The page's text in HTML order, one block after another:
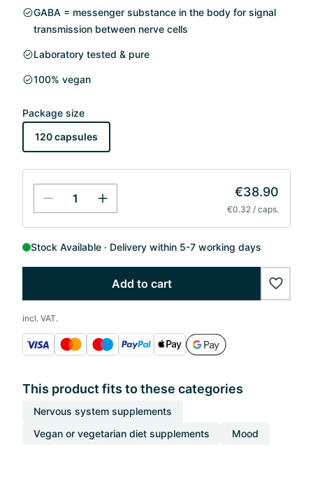
GABA = messenger substance in the body for signal
transmission between nerve cells
Laboratory tested & pure
100% vegan
Package size
120 capsules
€38.90
€0.32 / caps.
Stock Available Delivery within 5-7 working days
Add to cart
incl. VAT.
This product fits to these categories
Nervous system supplements
Vegan or vegetarian diet supplements
Mood